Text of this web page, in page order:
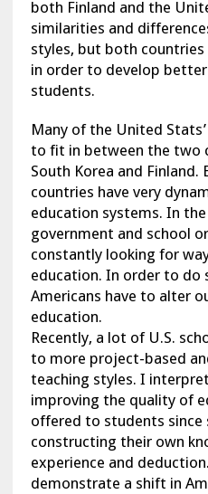
both Finland and the
similarities and
styles, but both
in order to develop
students.
Many of the United
to fit in between the two
South Korea and
countries have very
education systems. In
government and school
constantly looking for
education. In order to do
Americans have to alter
education.
Recently, a lot of U.S.
to more project-based
teaching styles. I
improving the quality of
offered to students since
constructing their own
experience and
demonstrate a shift in